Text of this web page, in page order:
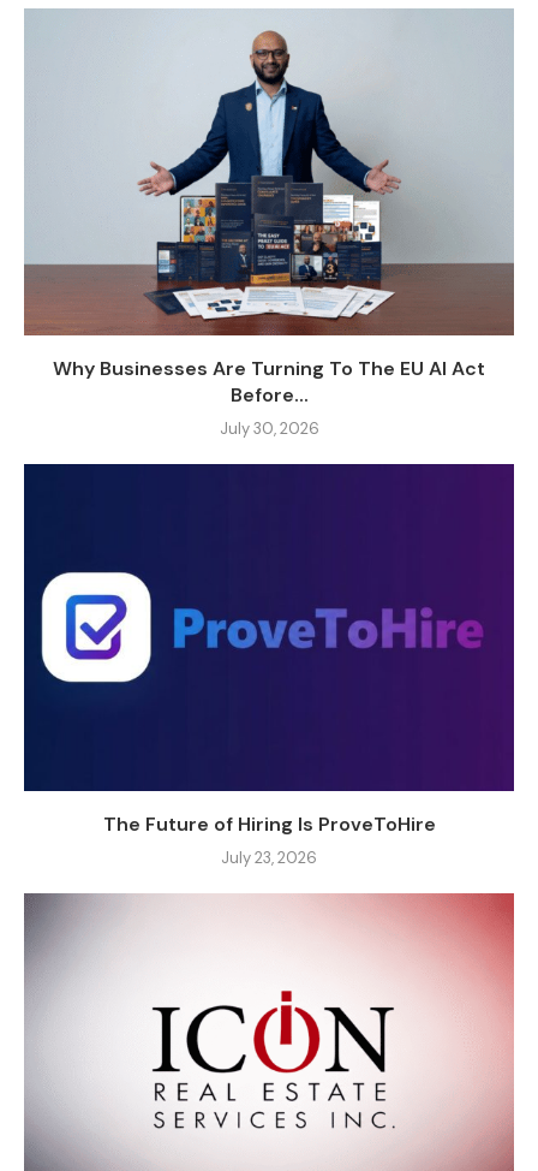
Why Businesses Are Turning To The EU AI Act
Before...
July 30, 2026
The Future of Hiring Is ProveToHire
July 23, 2026